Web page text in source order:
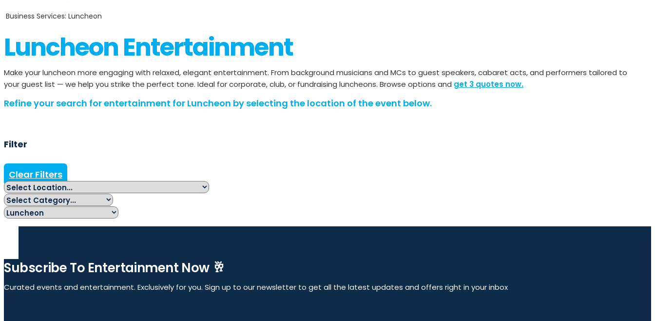
Business Services: Luncheon
Luncheon Entertainment
Make your luncheon more engaging with relaxed, elegant entertainment. From background musicians and MCs to guest speakers, cabaret acts, and performers tailored to
your guest list — we help you strike the perfect tone. Ideal for corporate, club, or fundraising luncheons. Browse options and get 3 quotes now.
Refine your search for entertainment for Luncheon by selecting the location of the event below.
Filter
Clear Filters
Subscribe To Entertainment Now 🥂
Curated events and entertainment. Exclusively for you. Sign up to our newsletter to get all the latest updates and offers right in your inbox